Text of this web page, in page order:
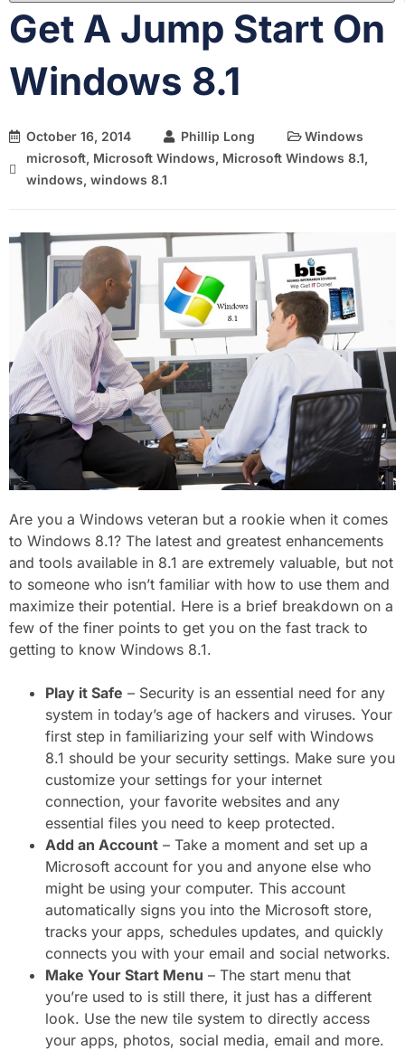
Get A Jump Start On
Windows 8.1
October 16, 2014 Phillip Long
Windows
microsoft, Microsoft Windows, Microsoft Windows 8.1,
windows, windows 8.1
Are you a Windows veteran but a rookie when it comes
to Windows 8.1? The latest and greatest enhancements
and tools available in 8.1 are extremely valuable, but not
to someone who isn’t familiar with how to use them and
maximize their potential. Here is a brief breakdown on a
few of the finer points to get you on the fast track to
getting to know Windows 8.1.
Play it Safe – Security is an essential need for any
system in today’s age of hackers and viruses. Your
first step in familiarizing your self with Windows
8.1 should be your security settings. Make sure you
customize your settings for your internet
connection, your favorite websites and any
essential files you need to keep protected.
Add an Account – Take a moment and set up a
Microsoft account for you and anyone else who
might be using your computer. This account
automatically signs you into the Microsoft store,
tracks your apps, schedules updates, and quickly
connects you with your email and social networks.
Make Your Start Menu – The start menu that
you’re used to is still there, it just has a different
look. Use the new tile system to directly access
your apps, photos, social media, email and more.